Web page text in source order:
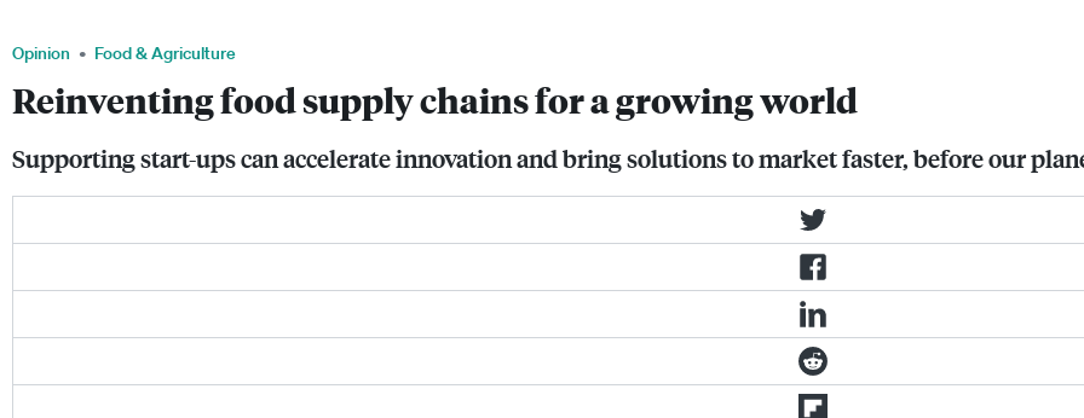
Opinion Food & Agriculture
Reinventing food supply chains for a growing world
Supporting start-ups can accelerate innovation and bring solutions to market faster, before our